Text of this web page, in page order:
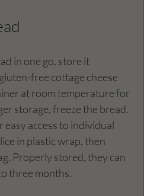
in one go, store it
free cottage cheese
at room temperature for
storage, freeze the bread.
easy access to individual
in plastic wrap, then
Properly stored, they can
three months.